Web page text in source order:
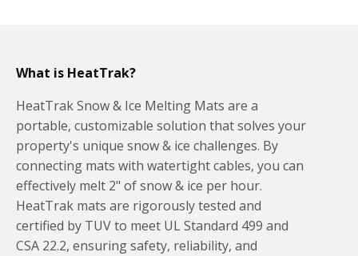
What is HeatTrak?
HeatTrak Snow & Ice Melting Mats are a
portable, customizable solution that solves your
property's unique snow & ice challenges. By
connecting mats with watertight cables, you can
effectively melt 2" of snow & ice per hour.
HeatTrak mats are rigorously tested and
certified by TUV to meet UL Standard 499 and
CSA 22.2, ensuring safety, reliability, and